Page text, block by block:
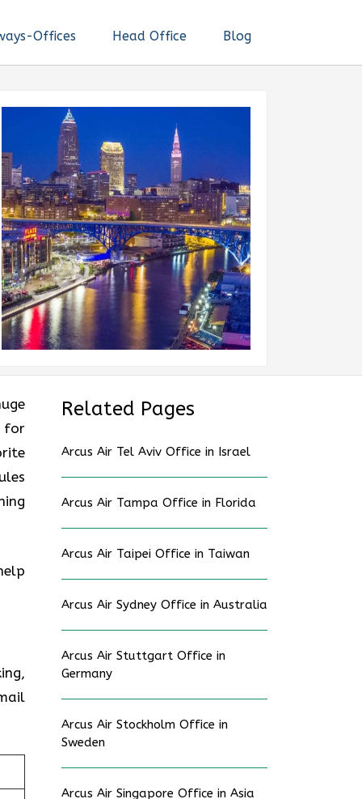
Offices Head Office Blog
for
Related Pages
Arcus Air Tel Aviv Office in Israel
Arcus Air Tampa Office in Florida
Arcus Air Taipei Office in Taiwan
Arcus Air Sydney Office in Australia
Arcus Air Stuttgart Office in
Germany
Arcus Air Stockholm Office in
Sweden
Arcus Air Singapore Office in Asia